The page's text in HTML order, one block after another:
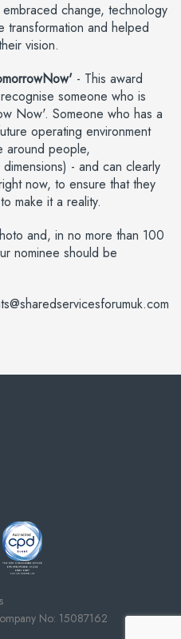
change, technology
and helped
vision.
- This award
someone who is
Now'. Someone who has a
operating environment
around people,
- and can clearly
now, to ensure that they
make it a reality.
and, in no more than 100
nominee should be
No: 15087162